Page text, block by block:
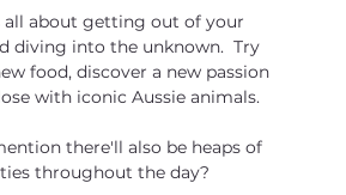
all about getting out of your
diving into the unknown.  Try
food, discover a new passion
with iconic Aussie animals.
there'll also be heaps of
throughout the day?